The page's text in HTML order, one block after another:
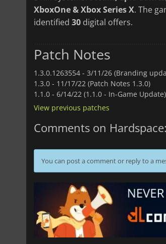
XboxOne & Xbox Series X. The
identified 30 digital offers.
Patch Notes
1.3.0.1263554 - 3/11/26 (Branding
1.3.0 - 11/17/22 (Patch Notes 1.3.0)
1.1.0 - 6/14/22 (1.1.0 - In-Game Update)
View previous patches
Comments on
You can post a comment or reply to a